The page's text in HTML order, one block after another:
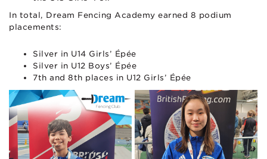
In total, Dream Fencing Academy earned 8 podium
placements:
Silver in U14 Girls’ Épée
Silver in U12 Boys’ Épée
7th and 8th places in U12 Girls’ Épée